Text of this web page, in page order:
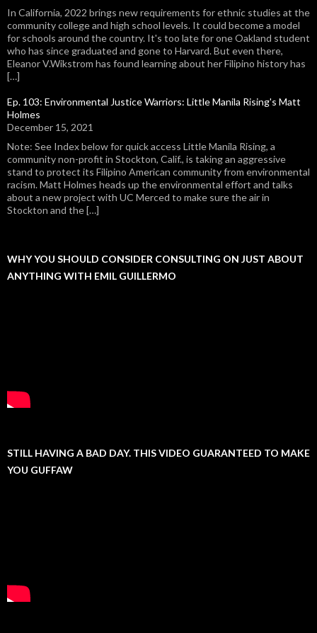
In California, 2022 brings new requirements for ethnic studies at the
community college and high school levels. It could become a model
for schools around the country. It's too late for one Oakland student
who has since graduated and gone to Harvard. But even there,
Eleanor V.Wikstrom has found learning about her Filipino history has
[…]
Ep. 103: Environmental Justice Warriors: Little Manila Rising's Matt
Holmes
December 15, 2021
Note: See Index below for quick access Little Manila Rising, a
community non-profit in Stockton, Calif., is taking an aggressive
stand to protect its Filipino American community from environmental
racism. Matt Holmes heads up the environmental effort and talks
about a new project with UC Merced to make sure the air in
Stockton and the […]
WHY YOU SHOULD CONSIDER CONSULTING ON JUST ABOUT
ANYTHING WITH EMIL GUILLERMO
STILL HAVING A BAD DAY. THIS VIDEO GUARANTEED TO MAKE
YOU GUFFAW